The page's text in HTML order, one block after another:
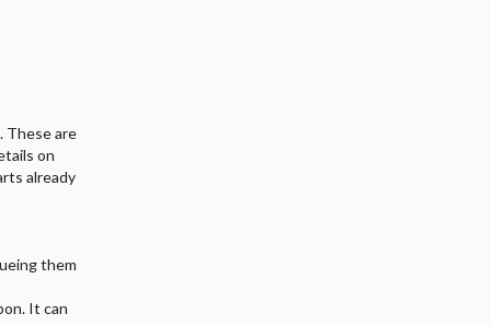
These are
on
already
them
It can